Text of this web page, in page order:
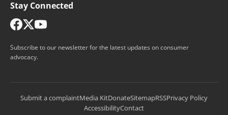
Stay Connected
Subscribe to our newsletter for the latest updates on consumer
advocacy.
Submit a complaintMedia KitDonateSitemapRSSPrivacy Policy
AccessibilityContact